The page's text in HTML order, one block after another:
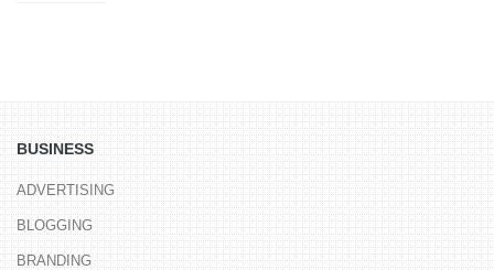
BUSINESS
ADVERTISING
BLOGGING
BRANDING